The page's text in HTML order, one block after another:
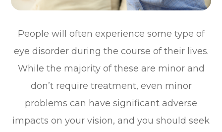
People will often experience some type of
eye disorder during the course of their lives.
While the majority of these are minor and
don’t require treatment, even minor
problems can have significant adverse
impacts on your vision, and you should seek